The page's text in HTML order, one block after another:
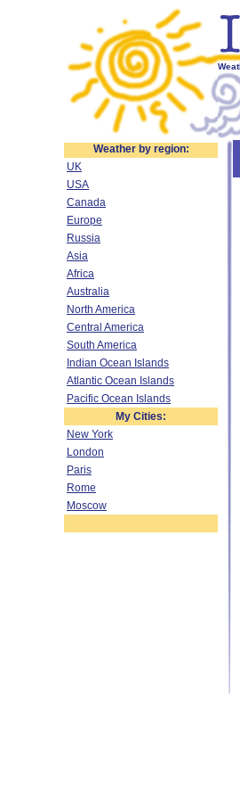
Weather by region:
UK
USA
Canada
Europe
Russia
Asia
Africa
Australia
North America
Central America
South America
Indian Ocean Islands
Atlantic Ocean Islands
Pacific Ocean Islands
My Cities:
New York
London
Paris
Rome
Moscow